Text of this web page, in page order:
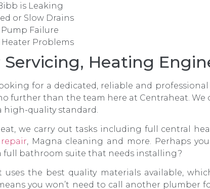
is Leaking
or Slow Drains
Failure
Problems
Servicing, Heating
for a dedicated, reliable and
further than the team here at Centraheat.
high-quality standard.
we carry out tasks including full central
, Magna cleaning and more. Perhaps
full bathroom suite that needs installing?
uses the best quality materials available,
you won’t need to call another plumber